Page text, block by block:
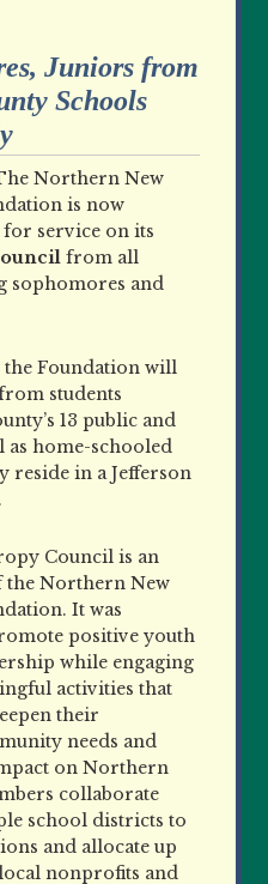
Juniors from
Schools
Northern New
is now
service on its
from all
sophomores and
Foundation will
students
13 public and
as home-schooled
reside in a Jefferson
Council is an
the Northern New
It was
positive youth
while engaging
activities that
their
needs and
on Northern
collaborate
school districts to
and allocate up
nonprofits and